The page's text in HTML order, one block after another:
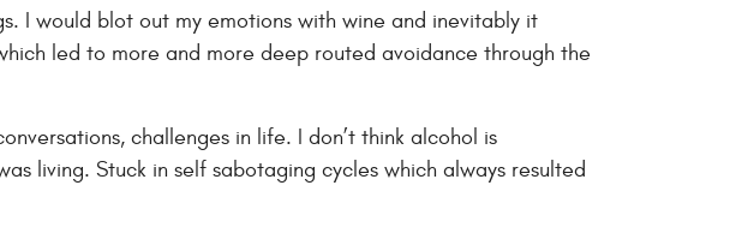
I would blot out my emotions with wine and inevitably it
led to more and more deep routed avoidance through the
challenges in life. I don’t think alcohol is
living. Stuck in self sabotaging cycles which always resulted